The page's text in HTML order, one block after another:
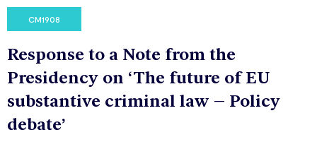
CM1908
Response to a Note from the
Presidency on ‘The future of EU
substantive criminal law – Policy
debate’